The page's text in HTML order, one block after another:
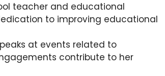
teacher and educational
to improving educational
at events related to
contribute to her